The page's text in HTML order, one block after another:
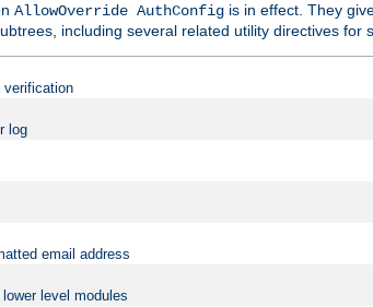
AllowOverride AuthConfig is in effect. They
including several related utility directives for
verification
log
email address
level modules